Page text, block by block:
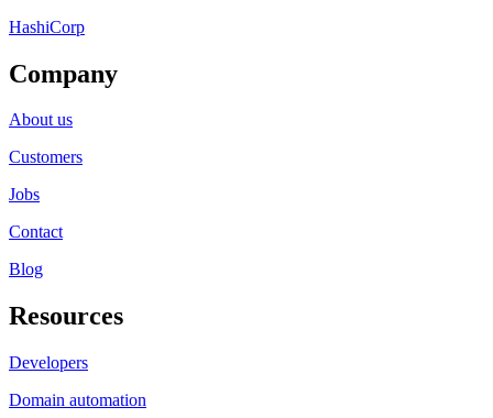
HashiCorp
Company
About us
Customers
Jobs
Contact
Blog
Resources
Developers
Domain automation